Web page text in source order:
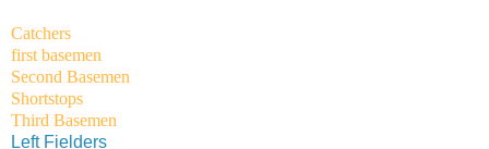
Catchers
first basemen
Second Basemen
Shortstops
Third Basemen
Left Fielders